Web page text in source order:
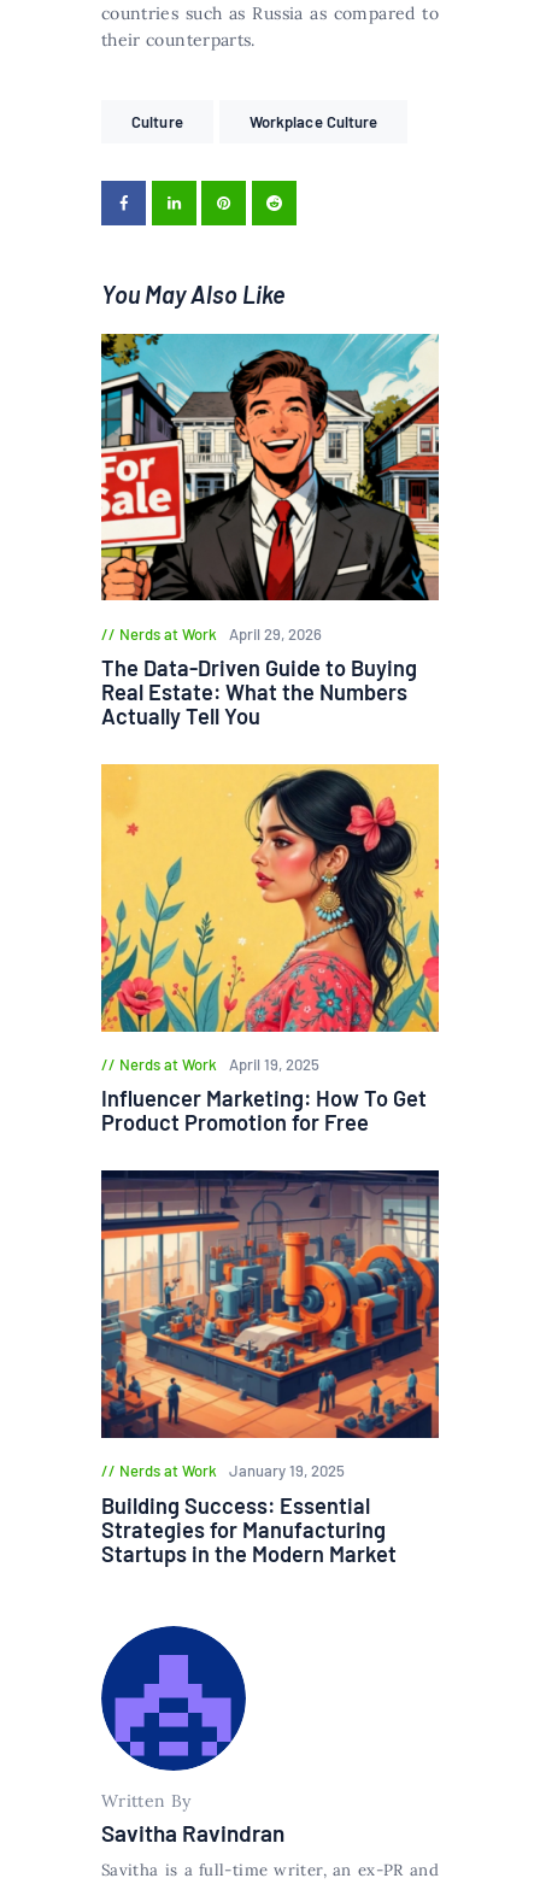
countries such as Russia as compared to
their counterparts.
Culture Workplace Culture
You May Also Like
Nerds at Work April 29, 2026
The Data-Driven Guide to Buying
Real Estate: What the Numbers
Actually Tell You
Nerds at Work April 19, 2025
Influencer Marketing: How To Get
Product Promotion for Free
Nerds at Work January 19, 2025
Building Success: Essential
Strategies for Manufacturing
Startups in the Modern Market
Written By
Savitha Ravindran
Savitha is a full-time writer, an ex-PR and